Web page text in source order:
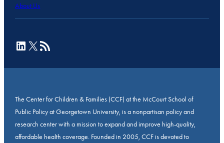
About Us
LinkedIn
X RSS Feed
The Center for Children & Families (CCF) at the McCourt School of
Public Policy at Georgetown University, is a nonpartisan policy and
research center with a mission to expand and improve high-quality,
affordable health coverage. Founded in 2005, CCF is devoted to